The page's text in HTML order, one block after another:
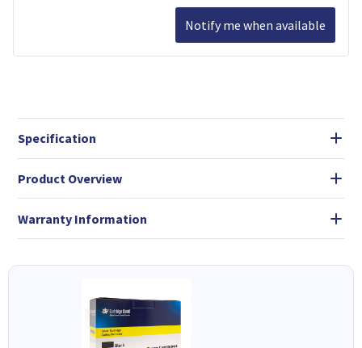
Notify me when available
Specification
Product Overview
Warranty Information